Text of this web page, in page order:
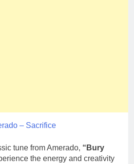
– Sacrifice
tune from Amerado, “Bury
the energy and creativity